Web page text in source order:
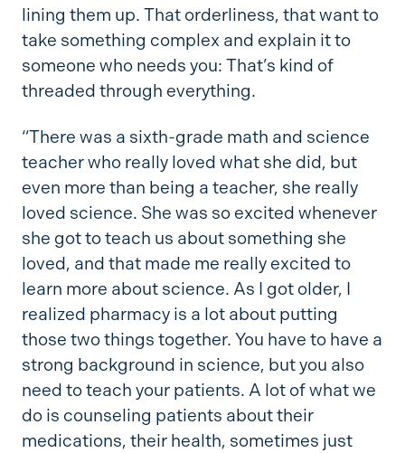
lining them up. That orderliness, that want to
take something complex and explain it to
someone who needs you: That’s kind of
threaded through everything.
“There was a sixth-grade math and science
teacher who really loved what she did, but
even more than being a teacher, she really
loved science. She was so excited whenever
she got to teach us about something she
loved, and that made me really excited to
learn more about science. As I got older, I
realized pharmacy is a lot about putting
those two things together. You have to have a
strong background in science, but you also
need to teach your patients. A lot of what we
do is counseling patients about their
medications, their health, sometimes just